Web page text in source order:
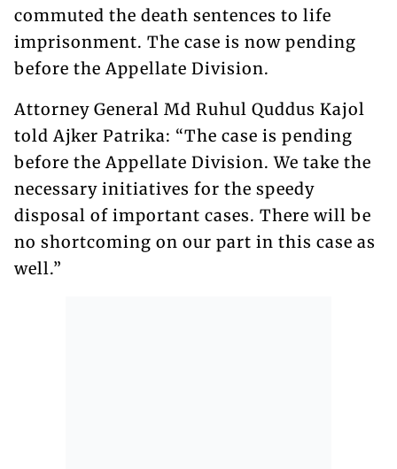
commuted the death sentences to life
imprisonment. The case is now pending
before the Appellate Division.
Attorney General Md Ruhul Quddus Kajol
told Ajker Patrika: “The case is pending
before the Appellate Division. We take the
necessary initiatives for the speedy
disposal of important cases. There will be
no shortcoming on our part in this case as
well.”